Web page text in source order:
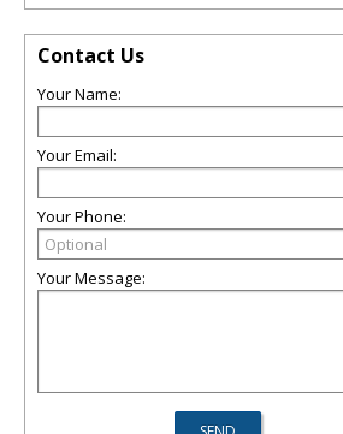
Contact Us
Your Name:
Your Email:
Your Phone:
Your Message: